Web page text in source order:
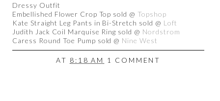
Dressy Outfit
Embellished Flower Crop Top sold @ Topshop
Kate Straight Leg Pants in Bi-Stretch sold @ Loft
Judith Jack Coil Marquise Ring sold @ Nordstrom
Caress Round Toe Pump sold @ Nine West
AT 8:18 AM 1 COMMENT